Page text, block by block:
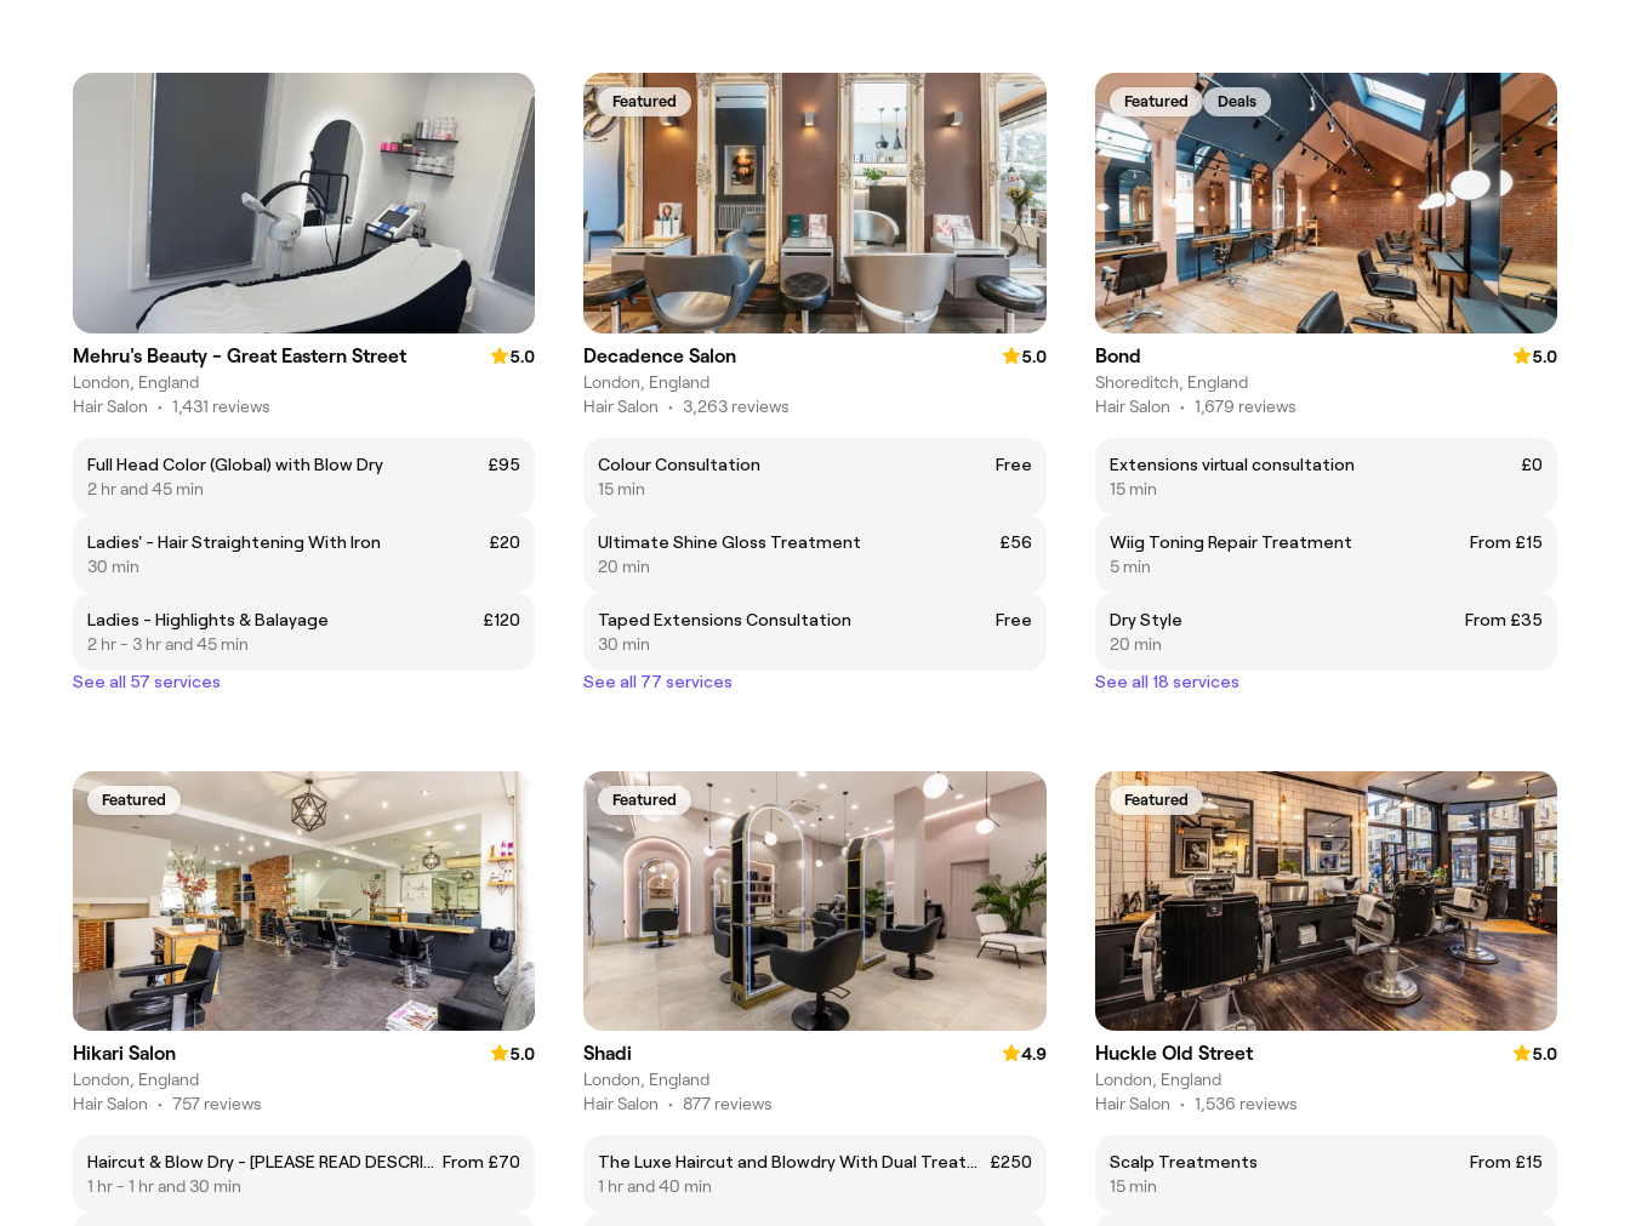
Mehru's Beauty - Great Eastern Street
5.0
London, England
Hair Salon • 1,431 reviews
Full Head Color (Global) with Blow Dry
£95
2 hr and 45 min
Ladies' - Hair Straightening With Iron
£20
30 min
Ladies - Highlights & Balayage
£120
2 hr - 3 hr and 45 min
See all 57 services
Featured
Decadence Salon
5.0
London, England
Hair Salon • 3,263 reviews
Colour Consultation
Free
15 min
Ultimate Shine Gloss Treatment
£56
20 min
Taped Extensions Consultation
Free
30 min
See all 77 services
Featured Deals
Bond
5.0
Shoreditch, England
Hair Salon • 1,679 reviews
Extensions virtual consultation
£0
15 min
Wiig Toning Repair Treatment
From £15
5 min
Dry Style
From £35
20 min
See all 18 services
Featured
Hikari Salon
5.0
London, England
Hair Salon • 757 reviews
Haircut & Blow Dry - [PLEASE READ DESCRIPTION] From £70
1 hr - 1 hr and 30 min
Featured
Shadi
4.9
London, England
Hair Salon • 877 reviews
The Luxe Haircut and Blowdry With Dual Treatment
£250
1 hr and 40 min
Featured
Huckle Old Street
5.0
London, England
Hair Salon • 1,536 reviews
Scalp Treatments
From £15
15 min